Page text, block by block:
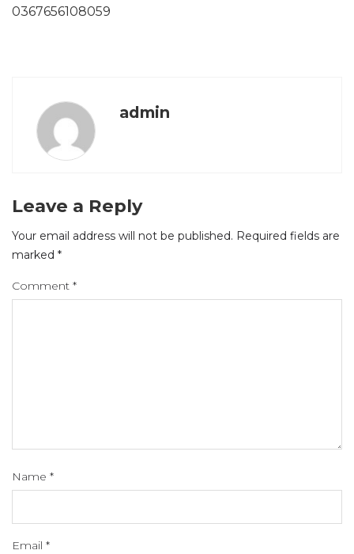
0367656108059
admin
Leave a Reply
Your email address will not be published. Required fields are
marked *
Comment *
Name *
Email *